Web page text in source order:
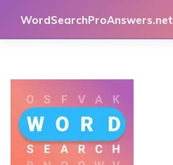
WordSearchProAnswers.net